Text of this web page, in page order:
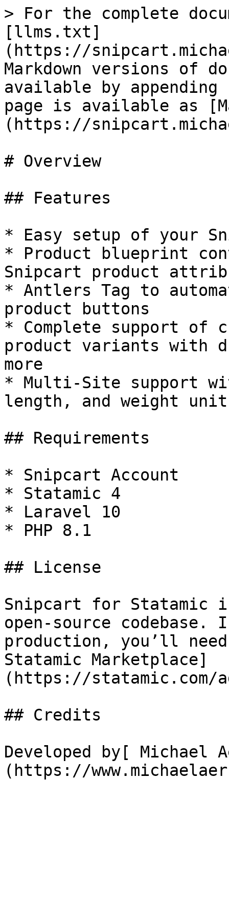
> For the complete
[llms.txt]
(https://
Markdown versions of
available by
page is available as
(https://
# Overview
## Features
* Easy setup of your
* Product blueprint
Snipcart product
* Antlers Tag to
product buttons
* Complete support of
product variants with
more
* Multi-Site support
length, and weight
## Requirements
* Snipcart Account
* Statamic 4
* Laravel 10
* PHP 8.1
## License
Snipcart for Statamic
open-source
production, you’ll
Statamic Marketplace]
(https://statamic.com/
## Credits
Developed by[ Michael